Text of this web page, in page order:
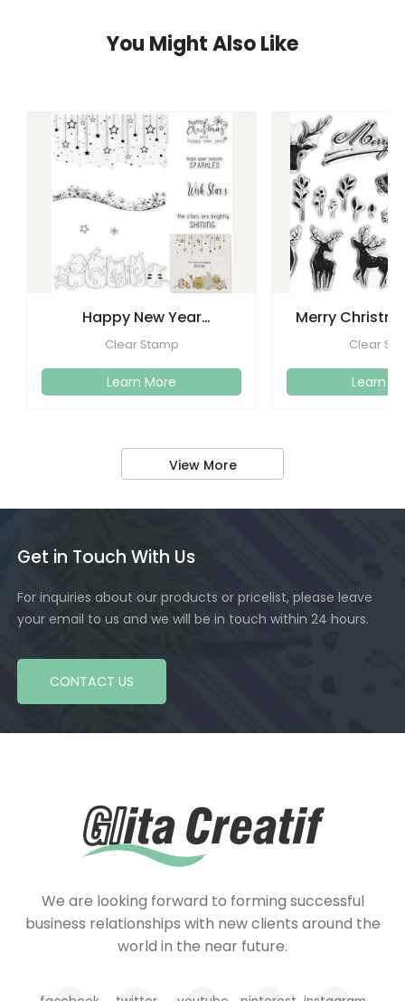
You Might Also Like
Happy New Year
Christmas Clear Stamps
Clear Stamp
Learn More
Merry
ClearClear
Learn
View More
Get in Touch With Us
For inquiries about our products or pricelist, please leave
your email to us and we will be in touch within 24 hours.
CONTACT US
We are looking forward to forming successful
business relationships with new clients around the
world in the near future.